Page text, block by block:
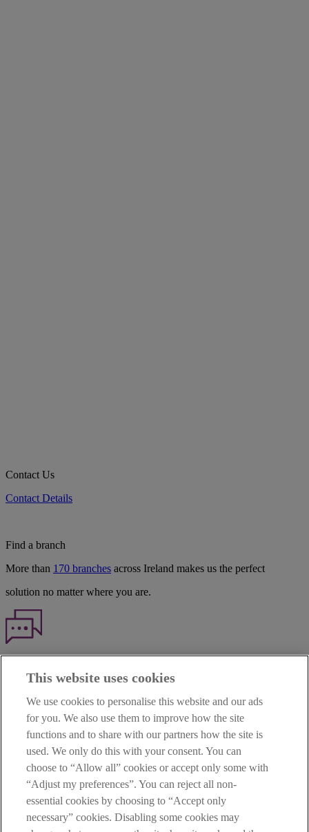
Contact Us
Contact Details
Find a branch
More than 170 branches across Ireland makes us the perfect
solution no matter where you are.
TERMS OF BUSINESS
INTEREST RATES
CAREERS
DATA PROTECTION NOTICE
ACCESSIBILITY
PERSONAL FEES & CHARGES
Before proceeding please read our Site UseTerms and Condition
Privacy&Cookiestatements which apply to your use of this
This website uses cookies
We use cookies to personalise this website and our ads
for you. We also use them to improve how the site
functions and to share with our partners how the site is
used. We only do this with your consent. You can
choose to “Allow all” cookies or accept only some with
“Adjust my preferences”. You can reject all non-
essential cookies by choosing to “Accept only
necessary” cookies. Disabling some cookies may